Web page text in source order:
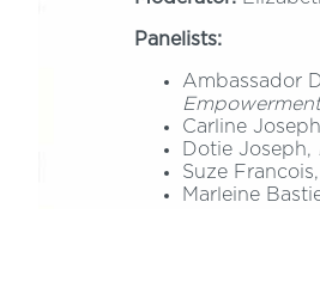
Panelists:
Ambassador
Carline
Dotie Joseph,
Suze Francois,
Marleine